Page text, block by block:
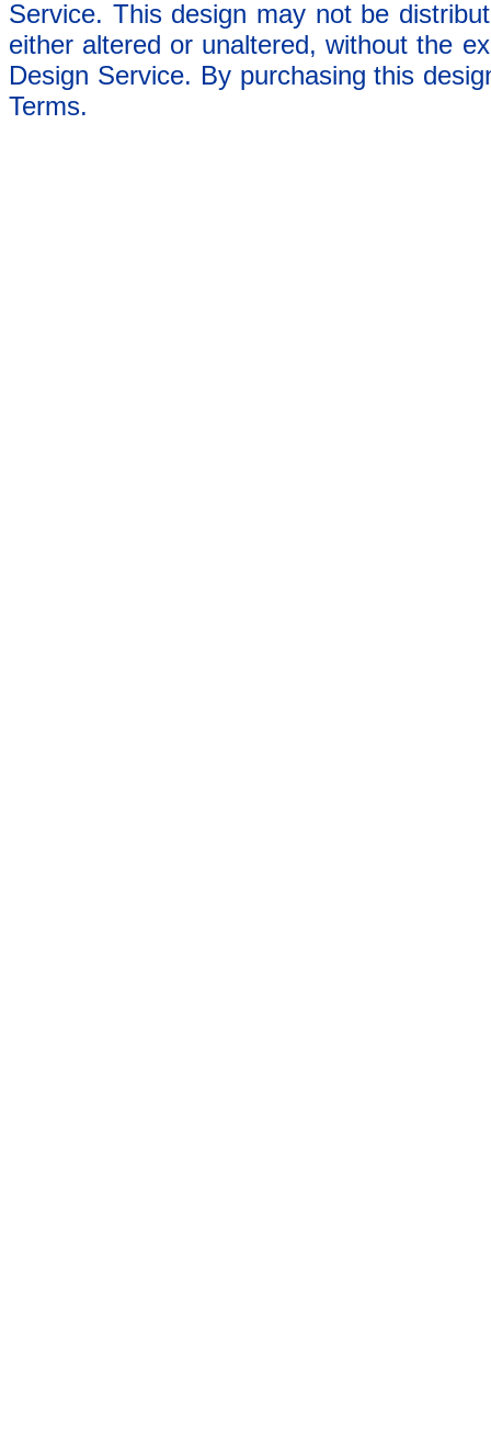
Service. This design may not be
either altered or unaltered, without the
Design Service. By purchasing this
Terms.